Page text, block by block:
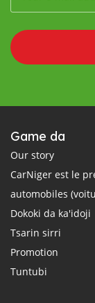
Game da
Our story
CarNiger est le
automobiles
Dokoki da ka'idoji
Tsarin sirri
Promotion
Tuntubi